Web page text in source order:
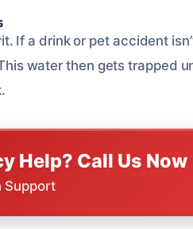
If a drink or pet accident
water then gets trapped
Help? Call Us Now
Support